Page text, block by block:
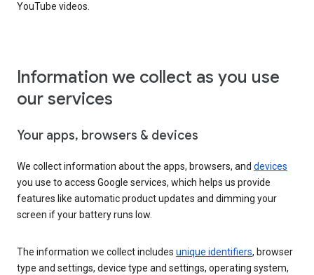
YouTube videos.
Information we collect as you use
our services
Your apps, browsers & devices
We collect information about the apps, browsers, and devices
you use to access Google services, which helps us provide
features like automatic product updates and dimming your
screen if your battery runs low.
The information we collect includes unique identifiers, browser
type and settings, device type and settings, operating system,